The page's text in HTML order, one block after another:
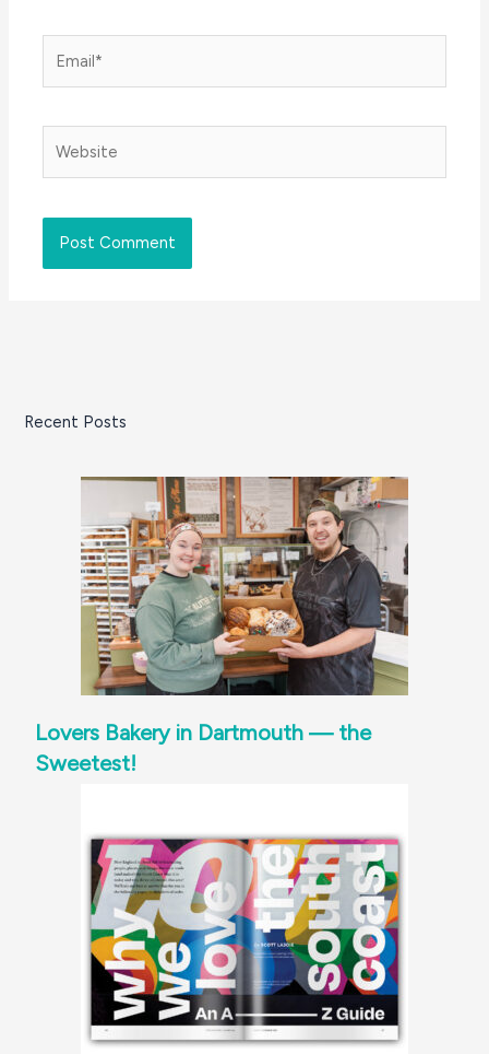
Recent Posts
Lovers Bakery in Dartmouth — the
Sweetest!